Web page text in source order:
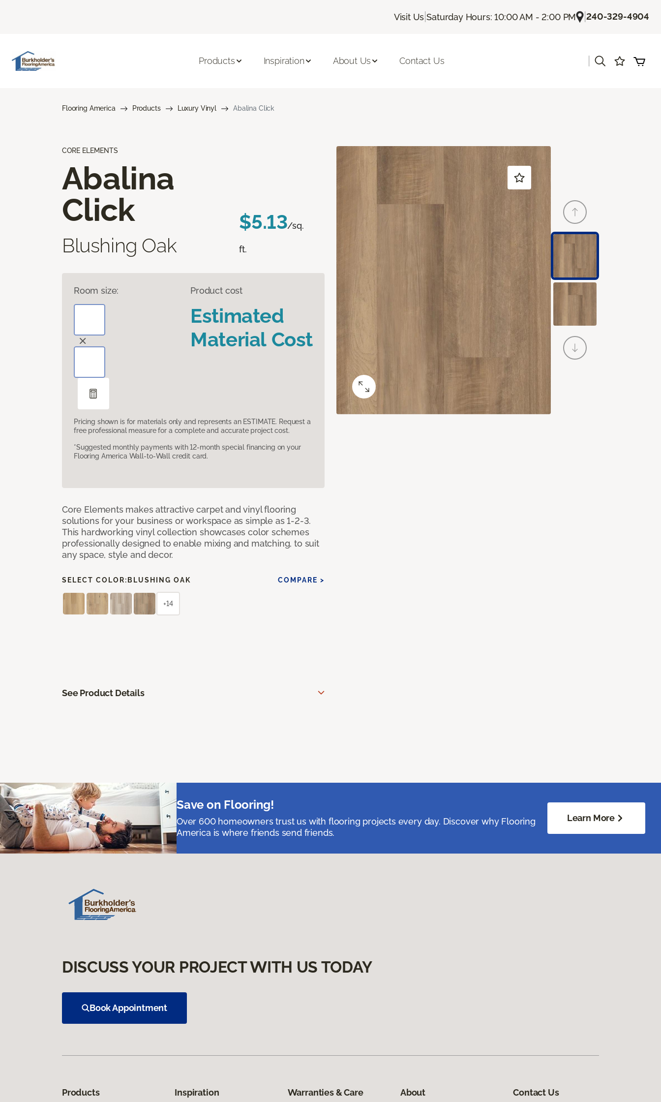
Visit Us |Saturday Hours: 10:00 AM - 2:00 PM |240-329-4904
Products Inspiration About Us Contact Us
Flooring America Products Luxury Vinyl Abalina Click
CORE ELEMENTS
Abalina
Click
Blushing Oak
$5.13/sq.
ft.
Room size: Product cost
Estimated
Material Cost
Pricing shown is for materials only and represents an ESTIMATE. Request a
free professional measure for a complete and accurate project cost.
*Suggested monthly payments with 12-month special financing on your
Flooring America Wall-to-Wall credit card.
Core Elements makes attractive carpet and vinyl flooring
solutions for your business or workspace as simple as 1-2-3.
This hardworking vinyl collection showcases color schemes
professionally designed to enable mixing and matching, to suit
any space, style and decor.
SELECT COLOR: BLUSHING OAK COMPARE >
+14
See Product Details
Save on Flooring!
Over 600 homeowners trust us with flooring projects every day. Discover why Flooring
America is where friends send friends.
Learn More
DISCUSS YOUR PROJECT WITH US TODAY
Book Appointment
Products Inspiration Warranties & Care About Contact Us